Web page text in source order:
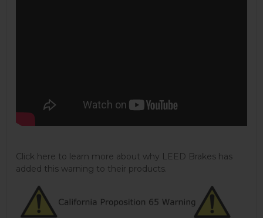
Click here to learn more about why LEED Brakes has
added this warning to their products.